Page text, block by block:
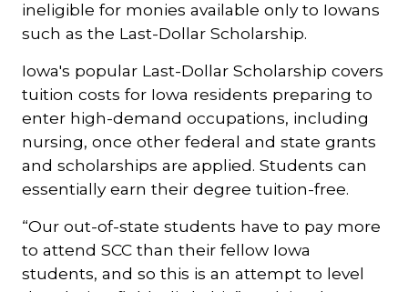
ineligible for monies available only to Iowans
such as the Last-Dollar Scholarship.
Iowa's popular Last-Dollar Scholarship covers
tuition costs for Iowa residents preparing to
enter high-demand occupations, including
nursing, once other federal and state grants
and scholarships are applied. Students can
essentially earn their degree tuition-free.
“Our out-of-state students have to pay more
to attend SCC than their fellow Iowa
students, and so this is an attempt to level